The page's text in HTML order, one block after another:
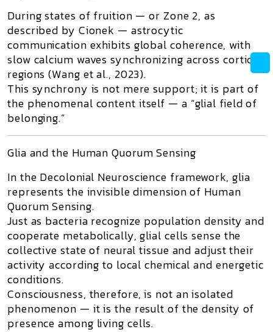
During states of fruition — or Zone 2, as
described by Cionek — astrocytic
communication exhibits global coherence, with
slow calcium waves synchronizing across cortical
regions (Wang et al., 2023).
This synchrony is not mere support; it is part of
the phenomenal content itself — a “glial field of
belonging.”
Glia and the Human Quorum Sensing
In the Decolonial Neuroscience framework, glia
represents the invisible dimension of Human
Quorum Sensing.
Just as bacteria recognize population density and
cooperate metabolically, glial cells sense the
collective state of neural tissue and adjust their
activity according to local chemical and energetic
conditions.
Consciousness, therefore, is not an isolated
phenomenon — it is the result of thedensity of
presence among living cells.